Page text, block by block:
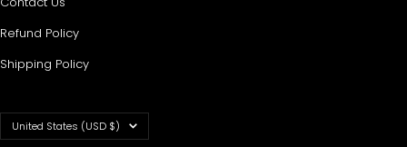
Refund Policy
Shipping Policy
Country/region
United States (USD $)